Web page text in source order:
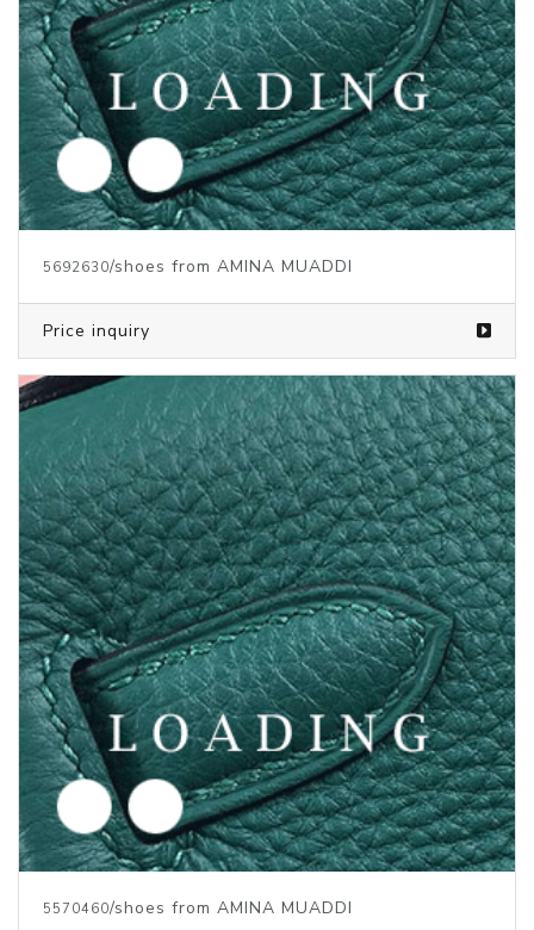
Price inquiry
5692631/shoes from AMINA MUADDI
Price inquiry